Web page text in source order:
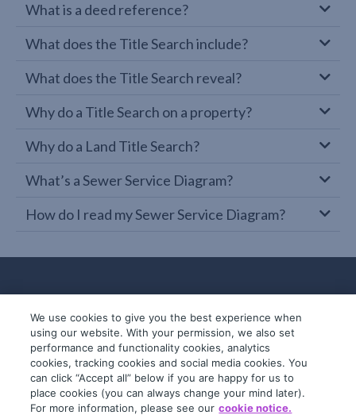
What is a deed reference?
What does the Title Search include?
What does the Title Search reveal?
Why do a Title Search on a property?
Why do a Land Title Search?
What’s a Sewer Service Diagram?
How do I read my Sewer Service Diagram?
© 2019-2026 InfoTrack. All rights reserved.
ABN 36 092 724 251
We use cookies to give you the best experience when
using our website. With your permission, we also set
performance and functionality cookies, analytics
cookies, tracking cookies and social media cookies. You
can click “Accept all” below if you are happy for us to
place cookies (you can always change your mind later).
For more information, please see our cookie notice.